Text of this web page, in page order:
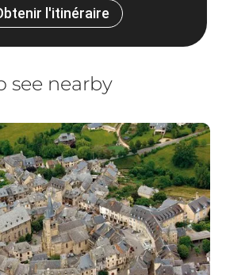
l'itinéraire
see nearby